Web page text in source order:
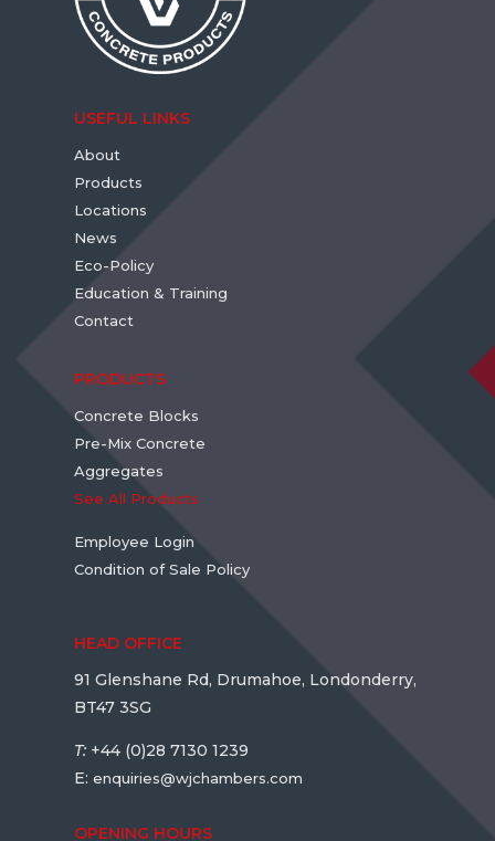
USEFUL LINKS
About
Products
Locations
News
Eco-Policy
Education & Training
Contact
PRODUCTS
Concrete Blocks
Pre-Mix Concrete
Aggregates
See All Products
Employee Login
Condition of Sale Policy
HEAD OFFICE
91 Glenshane Rd, Drumahoe, Londonderry,
BT47 3SG
T: +44 (0)28 7130 1239
E:enquiries@wjchambers.com
OPENING HOURS